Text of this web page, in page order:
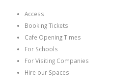
Access
Booking Tickets
Cafe Opening Times
For Schools
For Visiting Companies
Hire our Spaces